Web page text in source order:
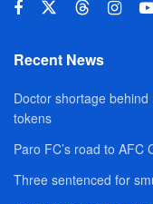
Recent News
Doctor shortage behind
tokens
Paro FC’s road to
Three sentenced for